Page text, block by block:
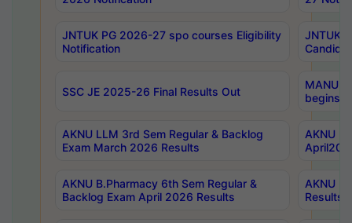
JNTUK PG 2026-27 spo courses Eligibility
Notification
JNTUK
SSC JE 2025-26 Final Results Out
MANUU
begins
AKNU LLM 3rd Sem Regular & Backlog
Exam March 2026 Results
AKNU
AKNU B.Pharmacy 6th Sem Regular &
Backlog Exam April 2026 Results
AKNU
Results